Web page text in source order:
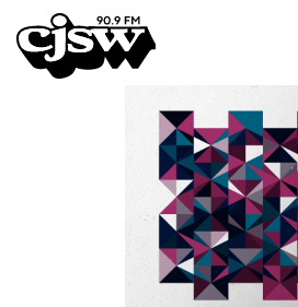
CJSW
FILTER BY: